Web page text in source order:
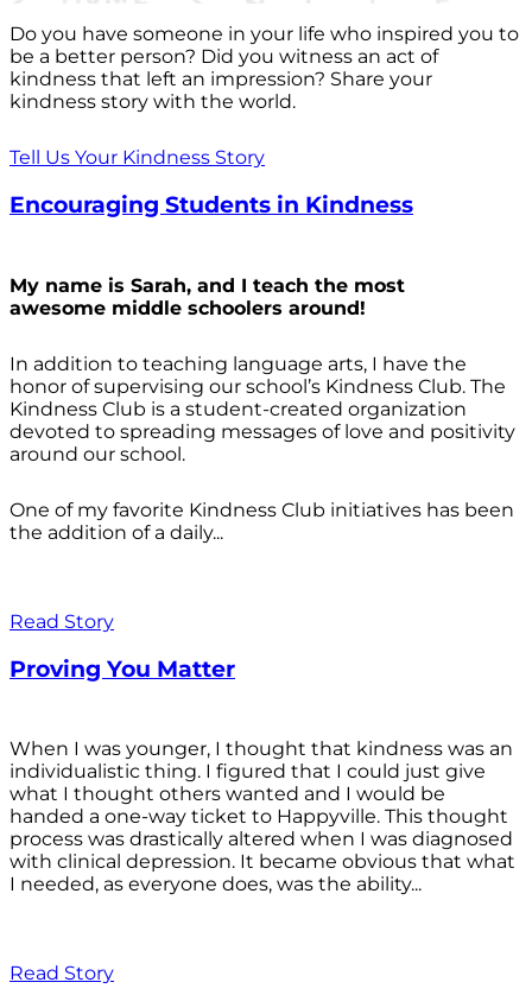
Do you have someone in your life who inspired you to
be a better person? Did you witness an act of
kindness that left an impression? Share your
kindness story with the world.
Tell Us Your Kindness Story
Encouraging Students in Kindness
My name is Sarah, and I teach the most
awesome middle schoolers around!
In addition to teaching language arts, I have the
honor of supervising our school’s Kindness Club. The
Kindness Club is a student-created organization
devoted to spreading messages of love and positivity
around our school.
One of my favorite Kindness Club initiatives has been
the addition of a daily...
Read Story
Proving You Matter
When I was younger, I thought that kindness was an
individualistic thing. I figured that I could just give
what I thought others wanted and I would be
handed a one-way ticket to Happyville. This thought
process was drastically altered when I was diagnosed
with clinical depression. It became obvious that what
I needed, as everyone does, was the ability...
Read Story